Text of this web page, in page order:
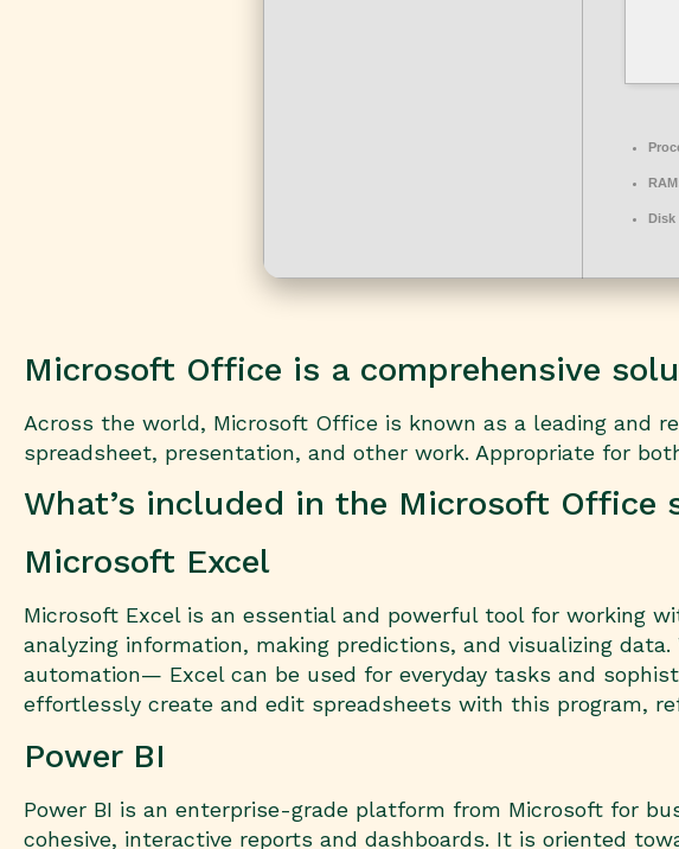
Disk
Microsoft Office is a comprehensive
Across the world, Microsoft Office is known as a leading and
spreadsheet, presentation, and other work. Appropriate for
What’s included in the Microsoft Office
Microsoft Excel
Microsoft Excel is an essential and powerful tool for working
analyzing information, making predictions, and visualizing
automation— Excel can be used for everyday tasks and
effortlessly create and edit spreadsheets with this program,
Power BI
Power BI is an enterprise-grade platform from Microsoft for
cohesive, interactive reports and dashboards. It is oriented